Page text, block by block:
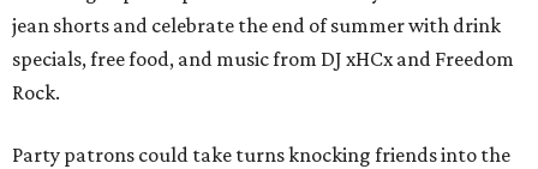
jean shorts and celebrate the end of summer with drink
specials, free food, and music from DJ xHCx and Freedom
Rock.
Party patrons could take turns knocking friends into the